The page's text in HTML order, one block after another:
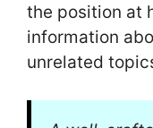
the position at
information
unrelated